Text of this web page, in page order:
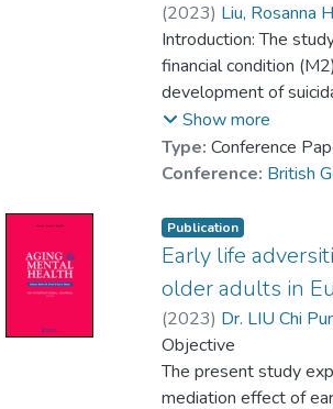
(2023) Liu, Rosanna
Introduction: The
financial condition
development of
Respondents were
conducted in 2013
(n=10043) of
(range 60-103).
Method: The
the same functions
2017).
Results: A poor
impact
on suicidal ideation
Show more
Type: Conference
Conference: British
Publication
Early life
older adults in
(2023) Dr. LIU Chi
Objective
The present study
mediation effect of